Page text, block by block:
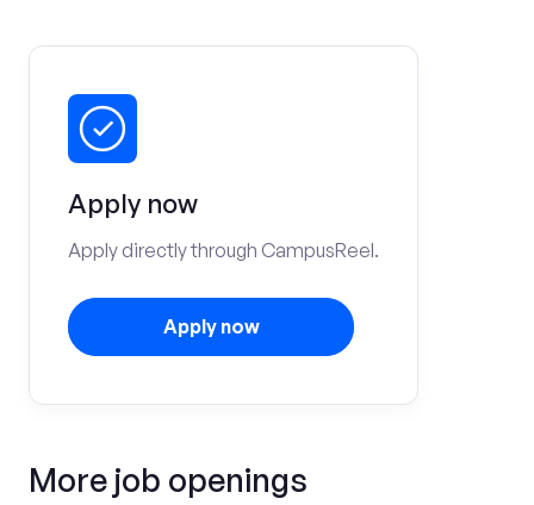
Apply now
Apply directly through CampusReel.
Apply now
More job openings